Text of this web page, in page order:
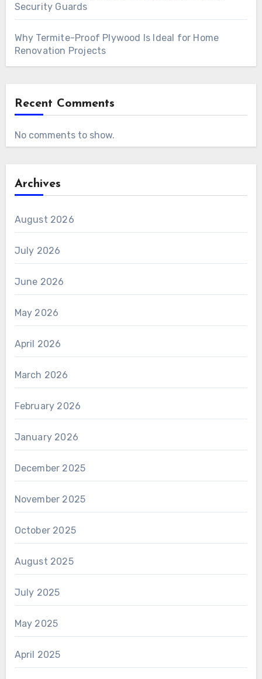
Security Guards
Why Termite-Proof Plywood Is Ideal for Home
Renovation Projects
Recent Comments
No comments to show.
Archives
August 2026
July 2026
June 2026
May 2026
April 2026
March 2026
February 2026
January 2026
December 2025
November 2025
October 2025
August 2025
July 2025
May 2025
April 2025